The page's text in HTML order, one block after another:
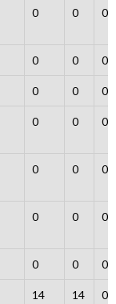
0 0 0
0 0 0
0 0 0
0 0 0
0 0 0
0 0 0
0 0 0
14 14 0